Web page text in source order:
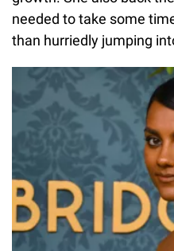
needed to take some
than hurriedly jumping